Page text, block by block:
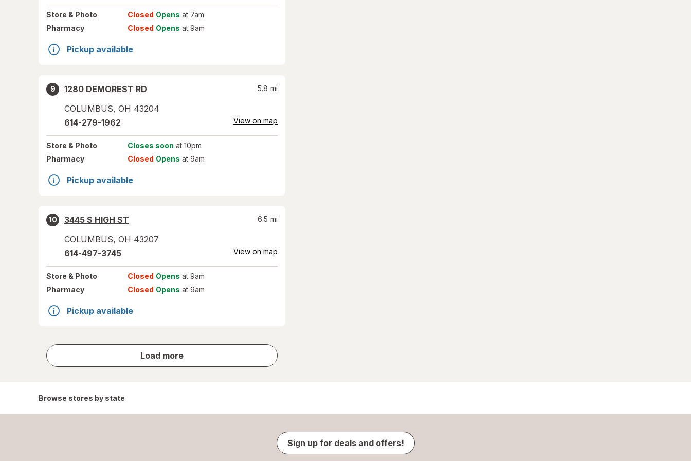
Store & Photo Closed Opens at 7am
Pharmacy
Closed Opens at 9am
Pickup available
9
1280 DEMOREST RD
COLUMBUS, OH 43204
5.8 mi
614-279-1962 View on map
Store & Photo Closes soon at 10pm
Pharmacy
Closed Opens at 9am
Pickup available
10
3445 S HIGH ST
COLUMBUS, OH 43207
6.5 mi
614-497-3745 View on map
Store & Photo Closed Opens at 9am
Pharmacy
Closed Opens at 9am
Pickup available
Load more
store
results
Browse stores by state
Sign up for deals and offers!